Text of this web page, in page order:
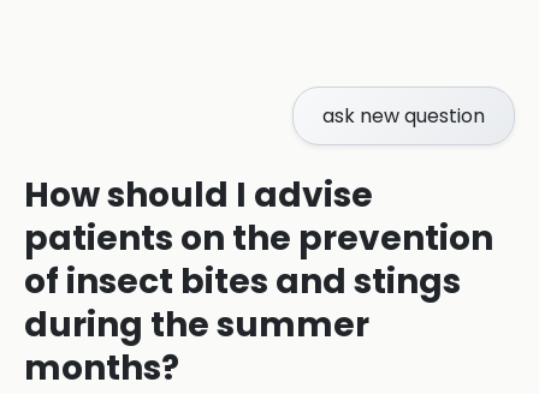
ask new question
How should I advise
patients on the prevention
of insect bites and stings
during the summer
months?